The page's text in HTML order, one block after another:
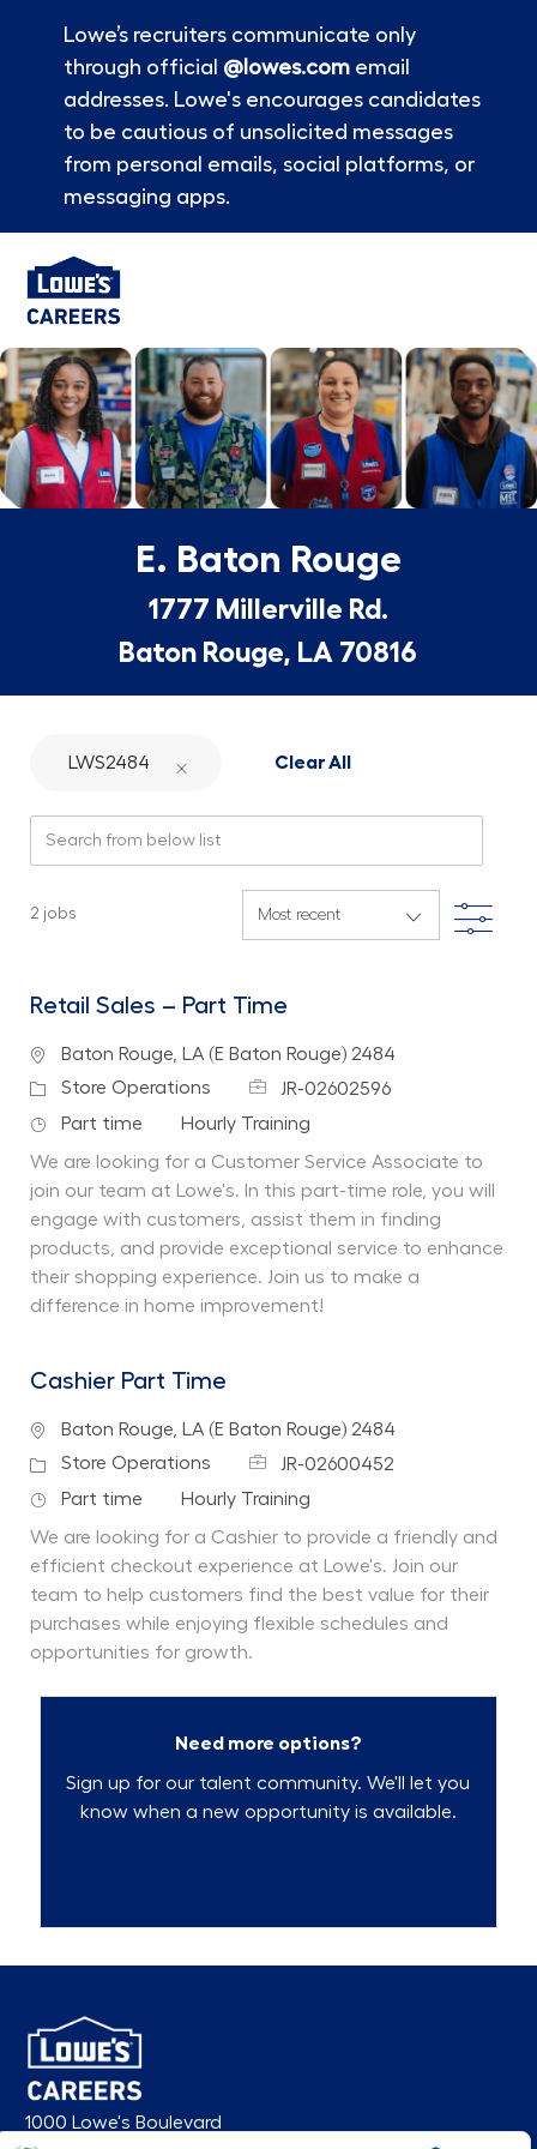
Lowe’s recruiters communicate only
through official @lowes.comemail
addresses. Lowe's encourages candidates
to be cautious of unsolicited messages
from personal emails, social platforms, or
messaging apps.
-
E. Baton Rouge
1777 Millerville Rd.
Baton Rouge, LA 70816
LWS2484 Clear All
2 jobs Filter
Retail Sales – Part Time
Location
Baton Rouge, LA (E Baton Rouge) 2484
Category
Store Operations Job IdJR-02602596
Job Type
Part time Department
Hourly Training
We are looking for a Customer Service Associate to
join our team at Lowe's. In this part-time role, you will
engage with customers, assist them in finding
products, and provide exceptional service to enhance
their shopping experience. Join us to make a
difference in home improvement!
Cashier Part Time
Location
Baton Rouge, LA (E Baton Rouge) 2484
Category
Store Operations Job IdJR-02600452
Job Type
Part time Department
Hourly Training
We are looking for a Cashier to provide a friendly and
efficient checkout experience at Lowe's. Join our
team to help customers find the best value for their
purchases while enjoying flexible schedules and
opportunities for growth.
Need more options?
Sign up for our talent community. We'll let you
know when a new opportunity is available.
1000 Lowe's Boulevard
Mooresville, NC 28117